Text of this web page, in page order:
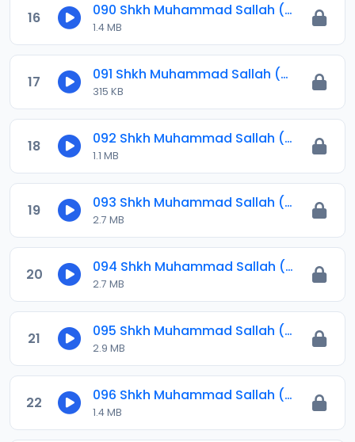
16 090 Shkh Muhammad Sallah (Jawahirul Ma-ani) 2024.mp3
1.4 MB
17 091 Shkh Muhammad Sallah (Jawahirul Ma-ani) 2024.mp3
315 KB
18 092 Shkh Muhammad Sallah (Jawahirul Ma-ani) 2024.mp3
1.1 MB
19 093 Shkh Muhammad Sallah (Jawahirul Ma-ani) 2024.mp3
2.7 MB
20 094 Shkh Muhammad Sallah (Jawahirul Ma-ani) 2024.mp3
2.7 MB
21 095 Shkh Muhammad Sallah (Jawahirul Ma-ani) 2024.mp3
2.9 MB
22 096 Shkh Muhammad Sallah (Jawahirul Ma-ani) 2024.mp3
1.4 MB